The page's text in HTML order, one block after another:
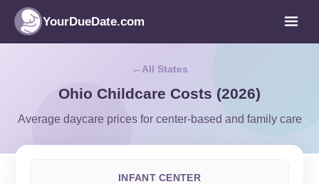
YourDueDate.com
All States
Ohio Childcare Costs (2026)
Average daycare prices for center-based and family care
INFANT CENTER